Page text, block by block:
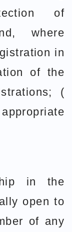
of
where
in
of the
(
in the
open to
of any